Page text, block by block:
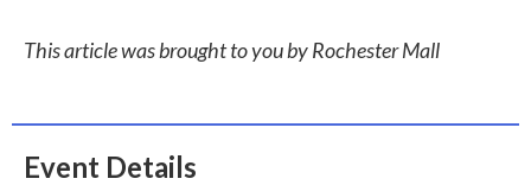
This article was brought to you by Rochester Mall
Event Details